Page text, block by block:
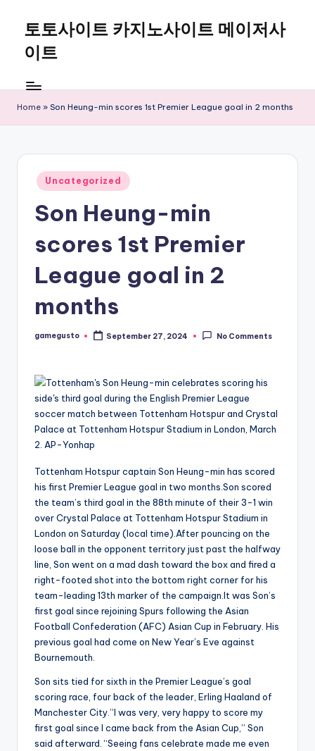
content
토토사이트 카지노사이트 메이저사
이트
Home » Son Heung-min scores 1st Premier League goal in 2 months
Posted
in
Uncategorized
Son Heung-min
scores 1st Premier
League goal in 2
months
Posted
gamegusto September 27, 2024 No Comments
Tottenham Hotspur captain Son Heung-min has scored
his first Premier League goal in two months.Son scored
the team’s third goal in the 88th minute of their 3-1 win
over Crystal Palace at Tottenham Hotspur Stadium in
London on Saturday (local time).After pouncing on the
loose ball in the opponent territory just past the halfway
line, Son went on a mad dash toward the box and fired a
right-footed shot into the bottom right corner for his
team-leading 13th marker of the campaign.It was Son’s
first goal since rejoining Spurs following the Asian
Football Confederation (AFC) Asian Cup in February. His
previous goal had come on New Year’s Eve against
Bournemouth.
Son sits tied for sixth in the Premier League’s goal
scoring race, four back of the leader, Erling Haaland of
Manchester City.”I was very, very happy to score my
first goal since I came back from the Asian Cup,” Son
said afterward. “Seeing fans celebrate made me even